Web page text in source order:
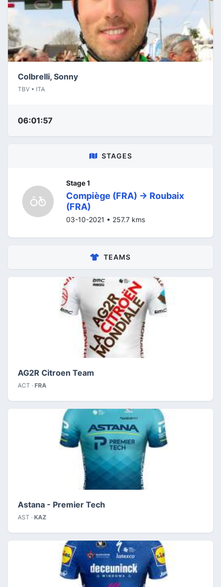
Colbrelli, Sonny
TBV • ITA
06:01:57
STAGES
Stage 1
Compiège (FRA) -> Roubaix
(FRA)
03-10-2021 • 257.7 kms
TEAMS
AG2R Citroen Team
ACT · FRA
Astana - Premier Tech
AST · KAZ